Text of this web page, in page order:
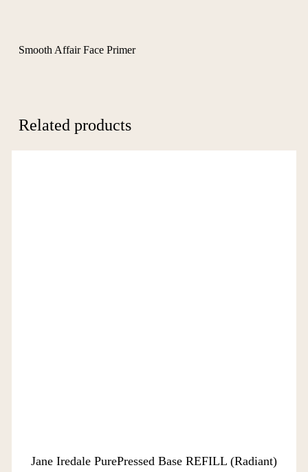
Smooth Affair Face Primer
Related products
Jane Iredale PurePressed Base REFILL (Radiant)